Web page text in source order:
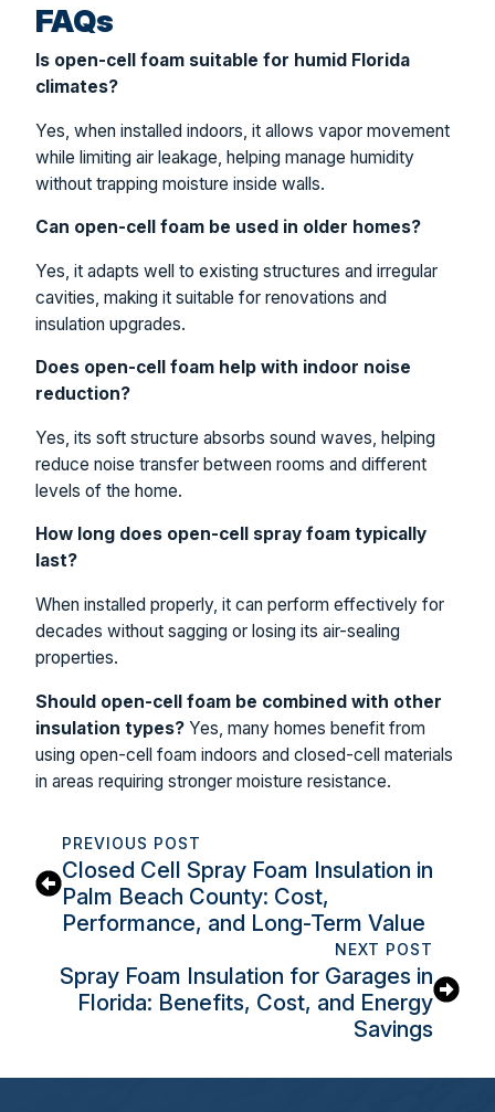
FAQs
Is open-cell foam suitable for humid Florida
climates?
Yes, when installed indoors, it allows vapor movement
while limiting air leakage, helping manage humidity
without trapping moisture inside walls.
Can open-cell foam be used in older homes?
Yes, it adapts well to existing structures and irregular
cavities, making it suitable for renovations and
insulation upgrades.
Does open-cell foam help with indoor noise
reduction?
Yes, its soft structure absorbs sound waves, helping
reduce noise transfer between rooms and different
levels of the home.
How long does open-cell spray foam typically
last?
When installed properly, it can perform effectively for
decades without sagging or losing its air-sealing
properties.
Should open-cell foam be combined with other
insulation types? Yes, many homes benefit from
using open-cell foam indoors and closed-cell materials
in areas requiring stronger moisture resistance.
PREVIOUS POST
Closed Cell Spray Foam Insulation in
Palm Beach County: Cost,
Performance, and Long-Term Value
NEXT POST
Spray Foam Insulation for Garages in
Florida: Benefits, Cost, and Energy
Savings